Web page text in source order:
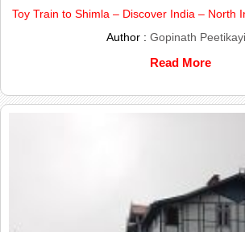
Toy Train to Shimla – Discover India – North
Author : Gopinath
Read More